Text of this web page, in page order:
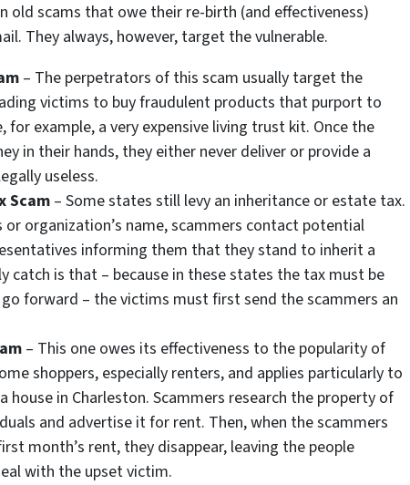
old scams that owe their re-birth (and effectiveness)
They always, however, target the vulnerable.
– The perpetrators of this scam usually target the
victims to buy fraudulent products that purport to
for example, a very expensive living trust kit. Once the
in their hands, they either never deliver or provide a
useless.
Scam – Some states still levy an inheritance or estate tax.
or organization’s name, scammers contact potential
informing them that they stand to inherit a
catch is that – because in these states the tax must be
forward – the victims must first send the scammers an
– This one owes its effectiveness to the popularity of
shoppers, especially renters, and applies particularly to
house in Charleston. Scammers research the property of
and advertise it for rent. Then, when the scammers
month’s rent, they disappear, leaving the people
with the upset victim.